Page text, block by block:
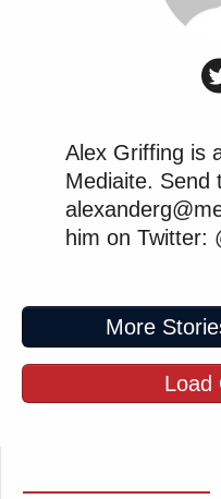
Alex Griffing is
Mediaite. Send
him on Twitter:
More
Load